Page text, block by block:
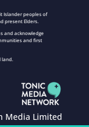
Islander peoples of
present Elders.
and acknowledge
and first
land.
Media Limited